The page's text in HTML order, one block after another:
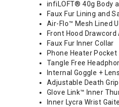
infiLOFT® 40g Body
Faux Fur Lining and
Air-Flo™ Mesh Lined
Front Hood
Faux Fur Inner Collar
Phone Heater Pocket
Tangle Free
Internal Goggle +
Adjustable Death
Glove Link™ Inner
Inner Lycra Wrist